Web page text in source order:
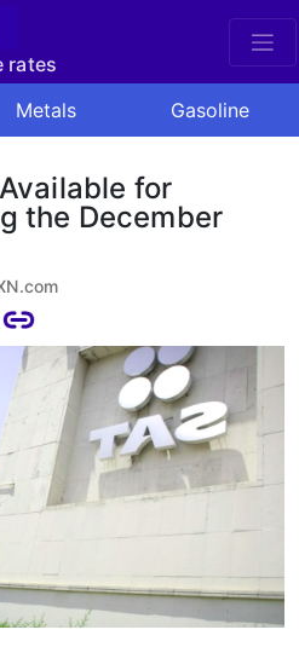
rates
Metals Gasoline
for
the December